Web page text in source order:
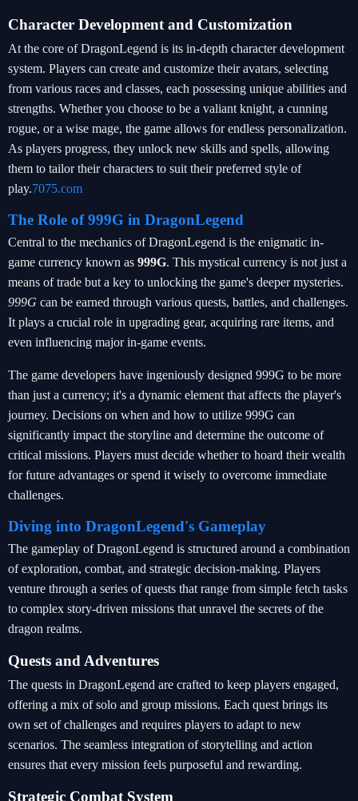
Character Development and Customization
At the core of DragonLegend is its in-depth character development
system. Players can create and customize their avatars, selecting
from various races and classes, each possessing unique abilities and
strengths. Whether you choose to be a valiant knight, a cunning
rogue, or a wise mage, the game allows for endless personalization.
As players progress, they unlock new skills and spells, allowing
them to tailor their characters to suit their preferred style of
play.7075.com
The Role of 999G in DragonLegend
Central to the mechanics of DragonLegend is the enigmatic in-
game currency known as 999G. This mystical currency is not just a
means of trade but a key to unlocking the game's deeper mysteries.
999G can be earned through various quests, battles, and challenges.
It plays a crucial role in upgrading gear, acquiring rare items, and
even influencing major in-game events.
The game developers have ingeniously designed 999G to be more
than just a currency; it's a dynamic element that affects the player's
journey. Decisions on when and how to utilize 999G can
significantly impact the storyline and determine the outcome of
critical missions. Players must decide whether to hoard their wealth
for future advantages or spend it wisely to overcome immediate
challenges.
Diving into DragonLegend's Gameplay
The gameplay of DragonLegend is structured around a combination
of exploration, combat, and strategic decision-making. Players
venture through a series of quests that range from simple fetch tasks
to complex story-driven missions that unravel the secrets of the
dragon realms.
Quests and Adventures
The quests in DragonLegend are crafted to keep players engaged,
offering a mix of solo and group missions. Each quest brings its
own set of challenges and requires players to adapt to new
scenarios. The seamless integration of storytelling and action
ensures that every mission feels purposeful and rewarding.
Strategic Combat System